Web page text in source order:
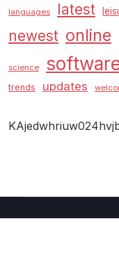
languages latest
newest online
science
trends updates